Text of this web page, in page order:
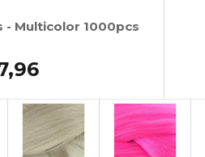
- Multicolor 1000pcs